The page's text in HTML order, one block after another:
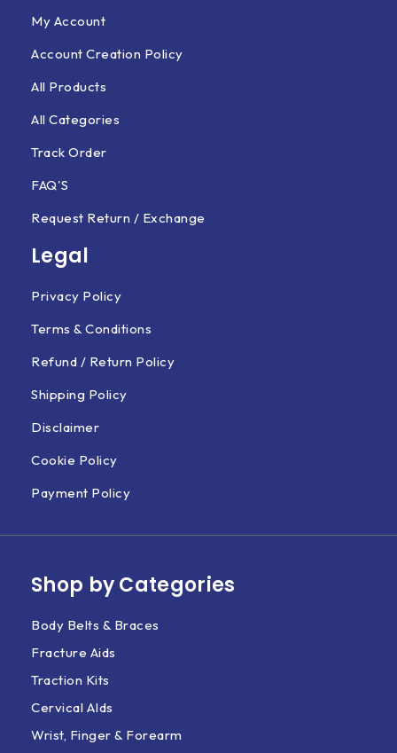
My Account
Account Creation Policy
All Products
All Categories
Track Order
FAQ'S
Request Return / Exchange
Legal
Privacy Policy
Terms & Conditions
Refund / Return Policy
Shipping Policy
Disclaimer
Cookie Policy
Payment Policy
Shop by Categories
Body Belts & Braces
Fracture Aids
Traction Kits
Cervical AIds
Wrist, Finger & Forearm